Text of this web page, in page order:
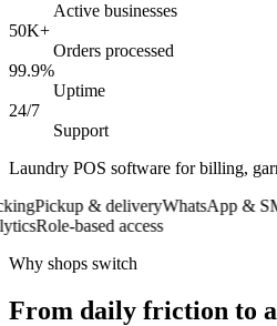
Active businesses
50K+
Orders processed
99.9%
Uptime
24/7
Support
Laundry POS software for billing,
Pickup & deliveryWhatsApp & SMS
Role-based access
Why shops switch
From daily friction to